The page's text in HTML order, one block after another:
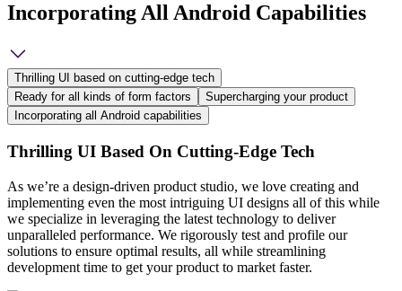
Incorporating All Android Capabilities
Thrilling UI based on cutting-edge tech
Ready for all kinds of form factors
Supercharging your product
Incorporating all Android capabilities
Thrilling UI Based On Cutting-Edge Tech
As we’re a design-driven product studio, we love creating and
implementing even the most intriguing UI designs all of this while
we specialize in leveraging the latest technology to deliver
unparalleled performance. We rigorously test and profile our
solutions to ensure optimal results, all while streamlining
development time to get your product to market faster.